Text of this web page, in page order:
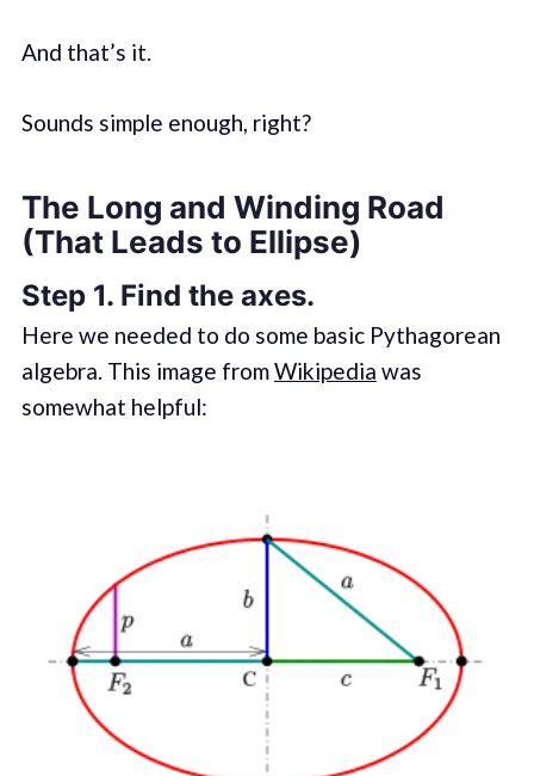
And that’s it.
Sounds simple enough, right?
The Long and Winding Road
(That Leads to Ellipse)
Step 1. Find the axes.
Here we needed to do some basic Pythagorean
algebra. This image fromWikipedia was
somewhat helpful: